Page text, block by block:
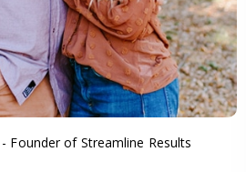
Founder of Streamline Results